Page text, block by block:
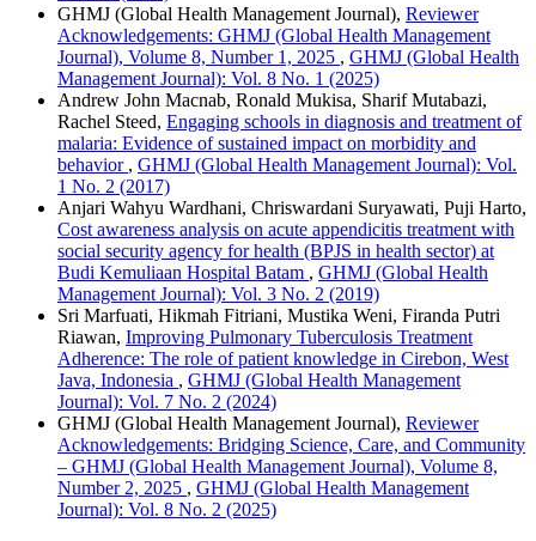
GHMJ (Global Health Management Journal), Reviewer
Acknowledgements: GHMJ (Global Health Management
Journal), Volume 8, Number 1, 2025 , GHMJ (Global Health
Management Journal): Vol. 8 No. 1 (2025)
Andrew John Macnab, Ronald Mukisa, Sharif Mutabazi,
Rachel Steed, Engaging schools in diagnosis and treatment of
malaria: Evidence of sustained impact on morbidity and
behavior , GHMJ (Global Health Management Journal): Vol.
1 No. 2 (2017)
Anjari Wahyu Wardhani, Chriswardani Suryawati, Puji Harto,
Cost awareness analysis on acute appendicitis treatment with
social security agency for health (BPJS in health sector) at
Budi Kemuliaan Hospital Batam , GHMJ (Global Health
Management Journal): Vol. 3 No. 2 (2019)
Sri Marfuati, Hikmah Fitriani, Mustika Weni, Firanda Putri
Riawan, Improving Pulmonary Tuberculosis Treatment
Adherence: The role of patient knowledge in Cirebon, West
Java, Indonesia , GHMJ (Global Health Management
Journal): Vol. 7 No. 2 (2024)
GHMJ (Global Health Management Journal), Reviewer
Acknowledgements: Bridging Science, Care, and Community
– GHMJ (Global Health Management Journal), Volume 8,
Number 2, 2025 , GHMJ (Global Health Management
Journal): Vol. 8 No. 2 (2025)